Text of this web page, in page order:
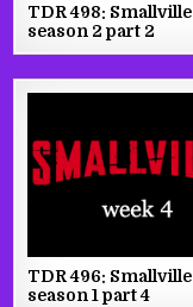
TDR 498: Smallville
season 2 part 2
TDR 496: Smallville
season 1 part 4